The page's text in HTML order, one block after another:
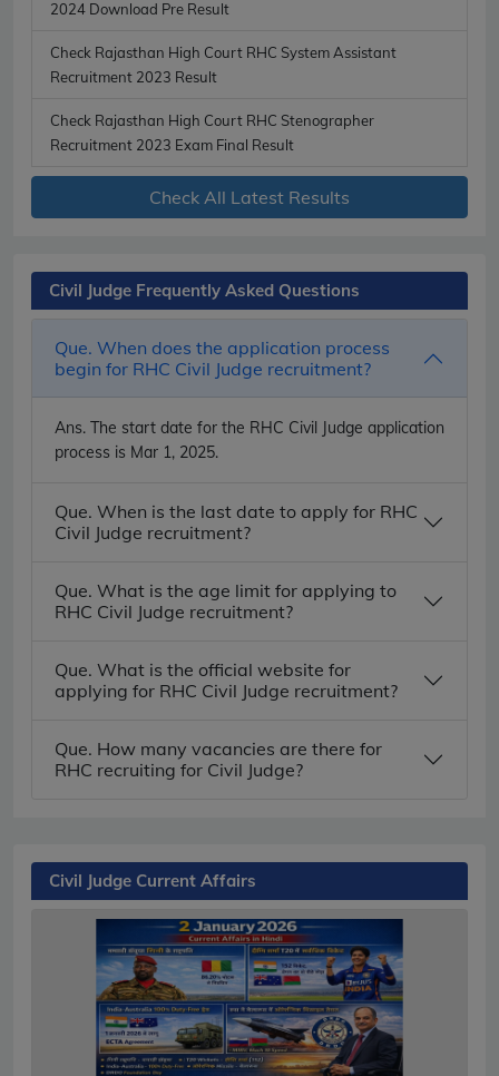
2024 Download Pre Result
Check Rajasthan High Court RHC System Assistant
Recruitment 2023 Result
Check Rajasthan High Court RHC Stenographer
Recruitment 2023 Exam Final Result
Check All Latest Results
Civil Judge Frequently Asked Questions
Que. When does the application process
begin for RHC Civil Judge recruitment?
Ans. The start date for the RHC Civil Judge application
process is Mar 1, 2025.
Que. When is the last date to apply for RHC
Civil Judge recruitment?
Que. What is the age limit for applying to
RHC Civil Judge recruitment?
Que. What is the official website for
applying for RHC Civil Judge recruitment?
Que. How many vacancies are there for
RHC recruiting for Civil Judge?
Civil Judge Current Affairs